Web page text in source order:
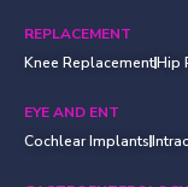
REPLACEMENT
Knee ReplacementHip
EYE AND ENT
Cochlear Implants